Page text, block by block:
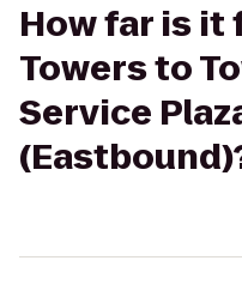
How far is it
Towers to
Service